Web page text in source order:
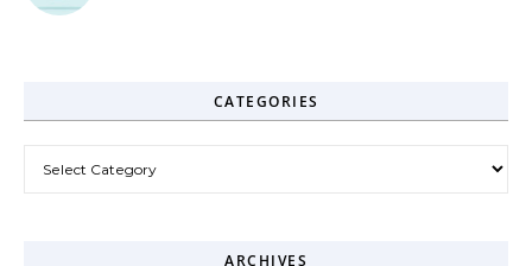
CATEGORIES
ARCHIVES